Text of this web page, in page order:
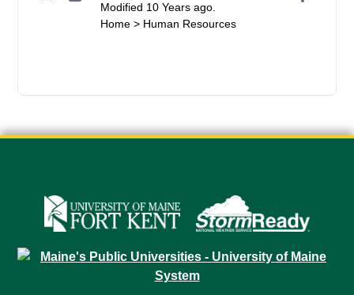
Modified 10 Years ago.
Home > Human Resources